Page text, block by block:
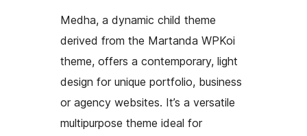
Medha, a dynamic child theme
derived from the Martanda WPKoi
theme, offers a contemporary, light
design for unique portfolio, business
or agency websites. It’s a versatile
multipurpose theme ideal for